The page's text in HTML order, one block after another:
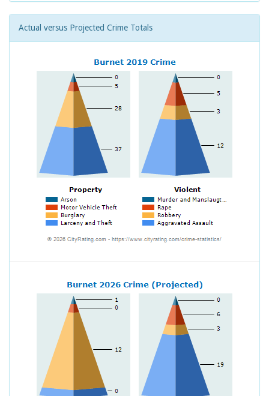
Actual versus Projected Crime Totals